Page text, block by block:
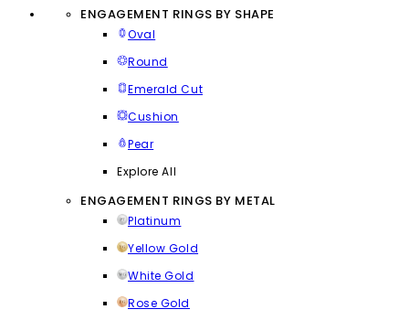
ENGAGEMENT RINGS BY SHAPE
Oval
Round
Emerald Cut
Cushion
Pear
Explore All
ENGAGEMENT RINGS BY METAL
Platinum
Yellow Gold
White Gold
Rose Gold